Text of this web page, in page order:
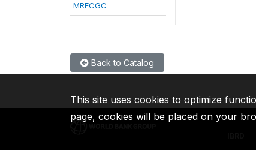
MRECGC
Back to Catalog
This site uses cookies to optimize
page, cookies will be placed on your